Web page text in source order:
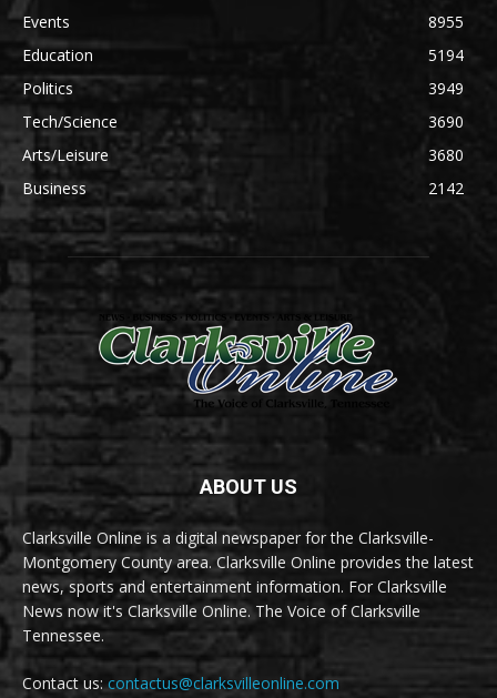
Events
8955
Education
5194
Politics
3949
Tech/Science
3690
Arts/Leisure
3680
Business
2142
ABOUT US
Clarksville Online is a digital newspaper for the Clarksville-
Montgomery County area. Clarksville Online provides the latest
news, sports and entertainment information. For Clarksville
News now it's Clarksville Online. The Voice of Clarksville
Tennessee.
Contact us:contactus@clarksvilleonline.com